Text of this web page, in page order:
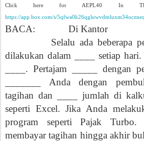
Click here for AEPL40 In The
https://app.box.com/s/
BACA:
Di Kantor
Selalu ada beberapa
dilakukan dalam ____ setiap hari.
____. Pertajam _____ dengan
_______ Anda dengan
tagihan dan ____ jumlah di
seperti Excel. Jika Anda
program seperti Pajak
membayar tagihan hingga akhir